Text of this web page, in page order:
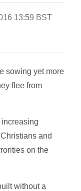
13:59 BST
sowing yet more
flee from
and
on the
without a